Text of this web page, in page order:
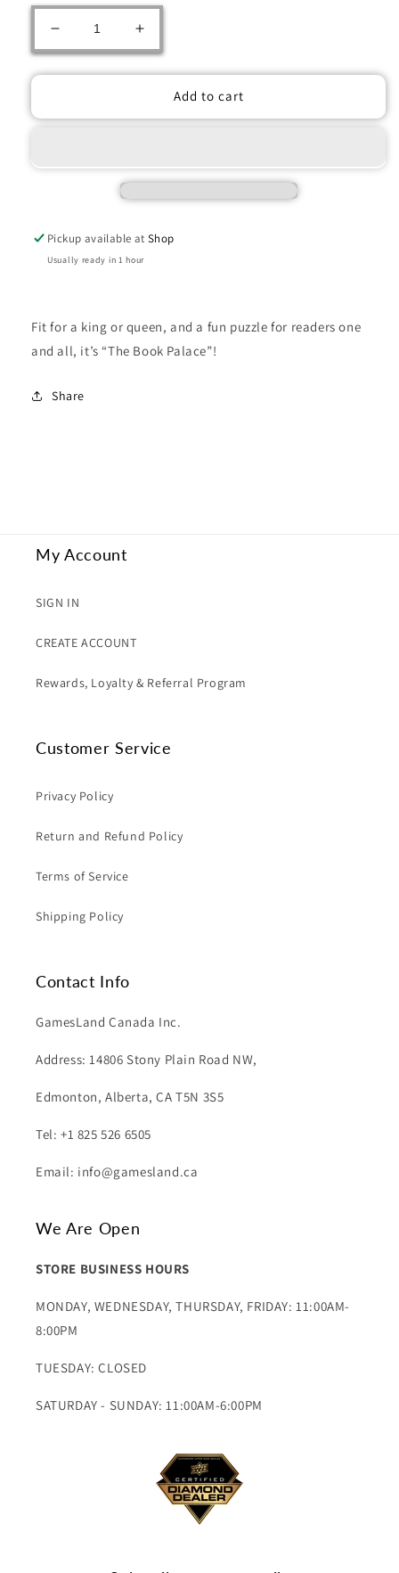
Decrease
quantity
for
Book
Pieces
Puzzle
Increase
quantity
for
Ravensburger:
Book
Palace
-
Pieces
Puzzle
Add to cart
Pickup available atShop
Usually ready in 1 hour
Fit for a king or queen, and a fun puzzle for readers one
and all, it’s “The Book Palace”!
Share
My Account
SIGN IN
CREATE ACCOUNT
Rewards, Loyalty & Referral Program
Customer Service
Privacy Policy
Return and Refund Policy
Terms of Service
Shipping Policy
Contact Info
GamesLand Canada Inc.
Address: 14806 Stony Plain Road NW,
Edmonton, Alberta, CA T5N 3S5
Tel: +1 825 526 6505
Email: info@gamesland.ca
We Are Open
STORE BUSINESS HOURS
MONDAY, WEDNESDAY, THURSDAY, FRIDAY: 11:00AM-
8:00PM
TUESDAY: CLOSED
SATURDAY - SUNDAY: 11:00AM-6:00PM